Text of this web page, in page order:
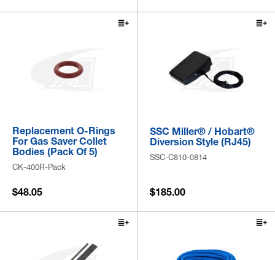
Replacement O-Rings
For Gas Saver Collet
Bodies (Pack Of 5)
CK-400R-Pack
$48.05
SSC Miller® / Hobart®
Diversion Style (RJ45)
SSC-C810-0814
$185.00